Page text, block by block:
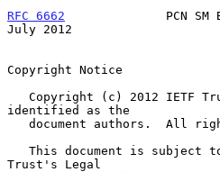
RFC 6662
PCN SM
July 2012
Copyright Notice
identified as the
This document is subject
Trust's Legal